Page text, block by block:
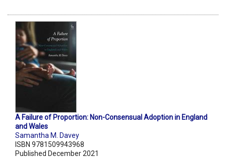
A Failure of Proportion: Non-Consensual Adoption in England
and Wales
Samantha M. Davey
ISBN 9781509943968
Published December 2021